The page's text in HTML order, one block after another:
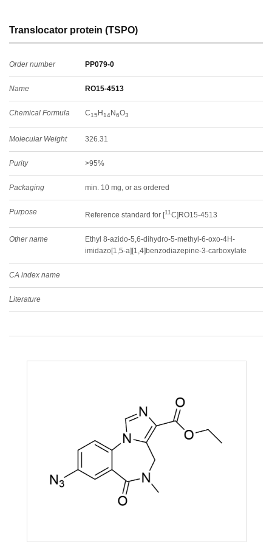
Translocator protein (TSPO)
Order number PP079-0
Name RO15-4513
Chemical Formula C15 H14N6O3
Molecular Weight 326.31
Purity >95%
Packaging min. 10 mg, or as ordered
Purpose Reference standard for [11C]RO15-4513
Other name
Ethyl 8-azido-5,6-dihydro-5-methyl-6-oxo-4H-
imidazo[1,5-a][1,4]benzodiazepine-3-carboxylate
CA index name
Literature